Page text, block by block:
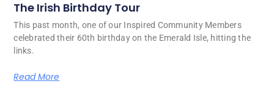
The Irish Birthday Tour
This past month, one of our Inspired Community Members
celebrated their 60th birthday on the Emerald Isle, hitting the
links.
Read More